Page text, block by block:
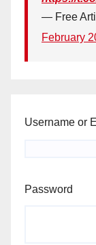
— Free
February
Username or
Password